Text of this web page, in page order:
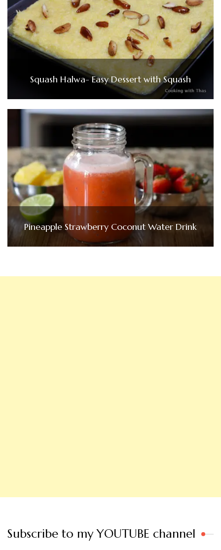
Squash Halwa- Easy Dessert with Squash
Pineapple Strawberry Coconut Water Drink
Subscribe to my YOUTUBE channel